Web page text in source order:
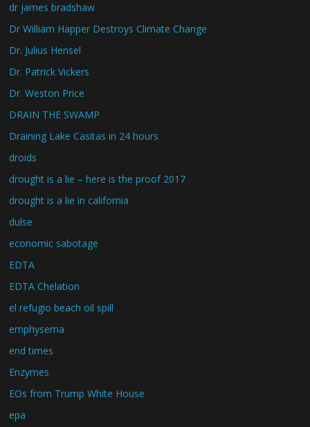
dr james bradshaw
Dr William Happer Destroys Climate Change
Dr. Julius Hensel
Dr. Patrick Vickers
Dr. Weston Price
DRAIN THE SWAMP
Draining Lake Casitas in 24 hours
droids
drought is a lie – here is the proof 2017
drought is a lie in california
dulse
economic sabotage
EDTA
EDTA Chelation
el refugio beach oil spill
emphysema
end times
Enzymes
EOs from Trump White House
epa